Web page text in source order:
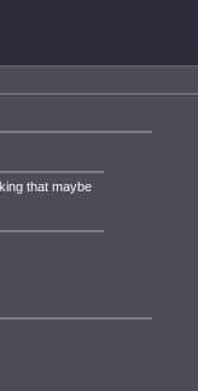
that maybe